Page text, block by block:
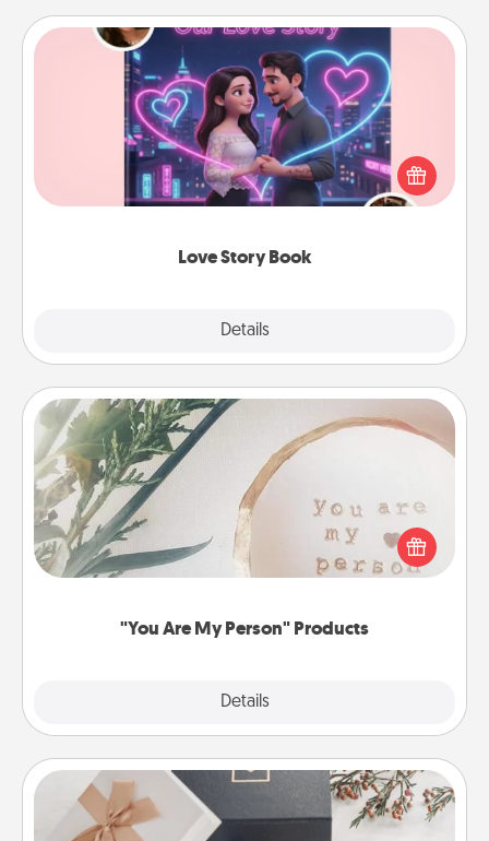
Love Story Book
Details
Love Story Book
Tell them exactly why you love them in a love story
book. Answer 10 questions, and we create the
whole book for you in just 15 minutes.
"You Are My Person" Products
Details
"You Are My Person" Products
Practical and sentimental! Gift a "You Are My Person"
product for a close friend or spouse.
Note Cube